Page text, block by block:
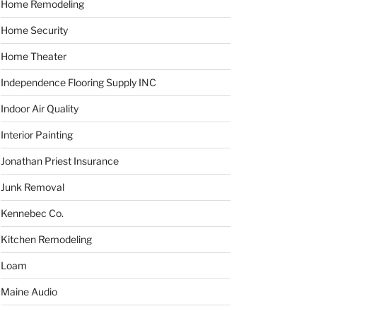
Home Remodeling
Home Security
Home Theater
Independence Flooring Supply INC
Indoor Air Quality
Interior Painting
Jonathan Priest Insurance
Junk Removal
Kennebec Co.
Kitchen Remodeling
Loam
Maine Audio